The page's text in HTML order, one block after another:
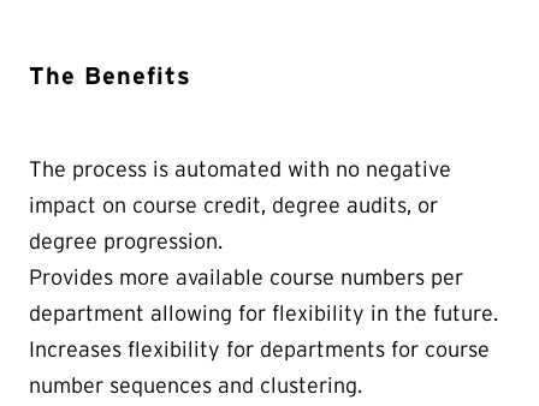
The Benefits
The process is automated with no negative
impact on course credit, degree audits, or
degree progression.
Provides more available course numbers per
department allowing for flexibility in the future.
Increases flexibility for departments for course
number sequences and clustering.